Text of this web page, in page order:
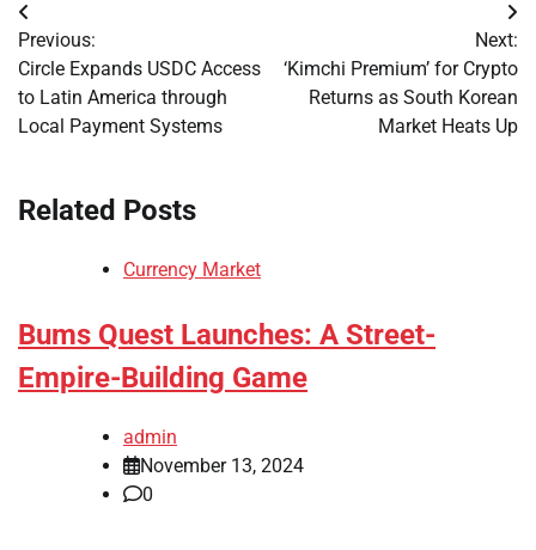
Post
navigation
Previous:
Circle Expands USDC Access
to Latin America through
Local Payment Systems
Next:
‘Kimchi Premium’ for Crypto
Returns as South Korean
Market Heats Up
Related Posts
Currency Market
Bums Quest Launches: A Street-
Empire-Building Game
admin
November 13, 2024
0